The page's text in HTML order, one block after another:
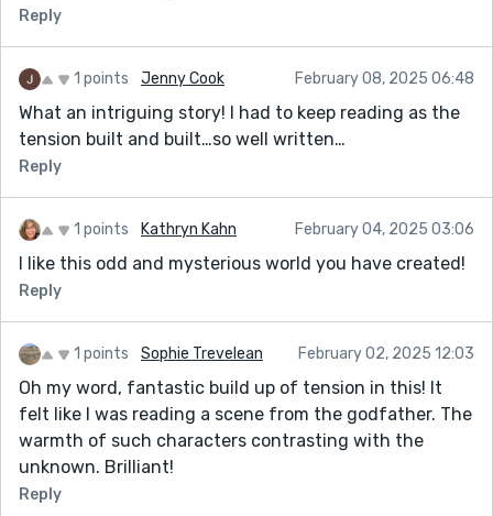
Reply
1 points Jenny Cook February 08, 2025 06:48
What an intriguing story! I had to keep reading as the
tension built and built…so well written…
Reply
1 points Kathryn Kahn February 04, 2025 03:06
I like this odd and mysterious world you have created!
Reply
1 points Sophie Trevelean February 02, 2025 12:03
Oh my word, fantastic build up of tension in this! It
felt like I was reading a scene from the godfather. The
warmth of such characters contrasting with the
unknown. Brilliant!
Reply